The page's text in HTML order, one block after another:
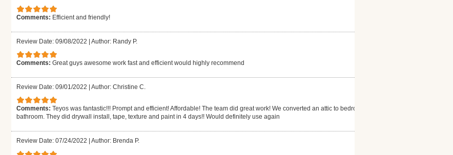
Comments: Efficient and friendly!
Review Date: 09/08/2022 | Author: Randy P.
Comments: Great guys awesome work fast and efficient would highly recommend
Review Date: 09/01/2022 | Author: Christine C.
Comments: Teyos was fantastic!!! Prompt and efficient! Affordable! The team did great work! We converted an attic to bedroom
bathroom. They did drywall install, tape, texture and paint in 4 days!! Would definitely use again
Review Date: 07/24/2022 Author: Brenda P.